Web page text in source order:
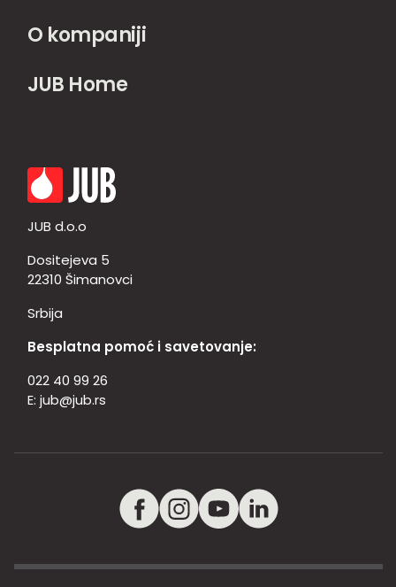
O kompaniji
JUB Home
JUB d.o.o
Dositejeva 5
22310 Šimanovci
Srbija
Besplatna pomoć i savetovanje:
022 40 99 26
E: jub@jub.rs